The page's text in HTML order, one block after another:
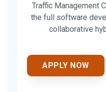
Traffic Management
the full software
collaborative
APPLY NOW